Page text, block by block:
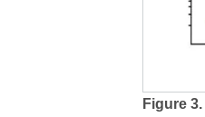
Figure 3.